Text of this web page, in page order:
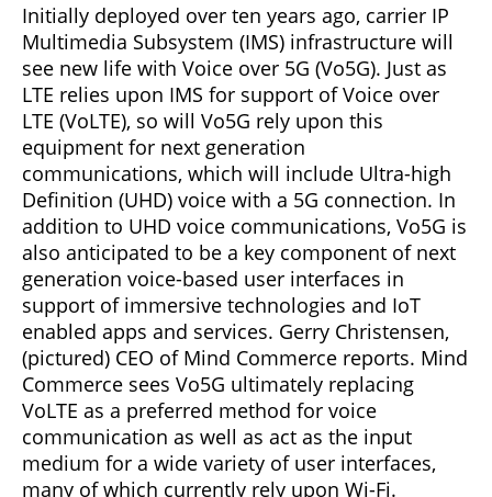
Initially deployed over ten years ago, carrier IP
Multimedia Subsystem (IMS) infrastructure will
see new life with Voice over 5G (Vo5G). Just as
LTE relies upon IMS for support of Voice over
LTE (VoLTE), so will Vo5G rely upon this
equipment for next generation
communications, which will include Ultra-high
Definition (UHD) voice with a 5G connection. In
addition to UHD voice communications, Vo5G is
also anticipated to be a key component of next
generation voice-based user interfaces in
support of immersive technologies and IoT
enabled apps and services. Gerry Christensen,
(pictured) CEO of Mind Commerce reports. Mind
Commerce sees Vo5G ultimately replacing
VoLTE as a preferred method for voice
communication as well as act as the input
medium for a wide variety of user interfaces,
many of which currently rely upon Wi-Fi.